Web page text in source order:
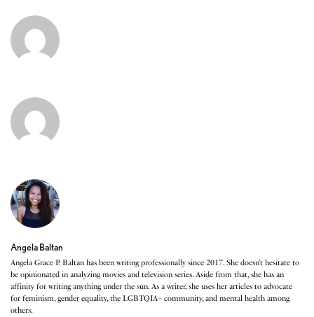
Angela Baltan
Angela Grace P. Baltan has been writing professionally since 2017. She doesn’t hesitate to
be opinionated in analyzing movies and television series. Aside from that, she has an
affinity for writing anything under the sun. As a writer, she uses her articles to advocate
for feminism, gender equality, the LGBTQIA+ community, and mental health among
others.